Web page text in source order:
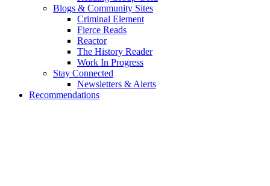
Blogs & Community Sites
Criminal Element
Fierce Reads
Reactor
The History Reader
Work In Progress
Stay Connected
Newsletters & Alerts
Recommendations